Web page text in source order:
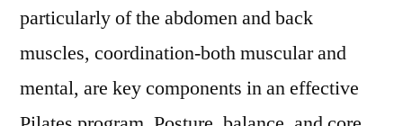
particularly of the abdomen and back
muscles, coordination-both muscular and
mental, are key components in an effective